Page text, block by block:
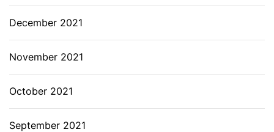
December 2021
November 2021
October 2021
September 2021